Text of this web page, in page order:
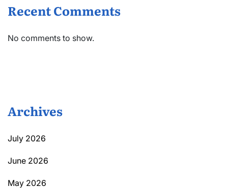
Recent Comments
No comments to show.
Archives
July 2026
June 2026
May 2026